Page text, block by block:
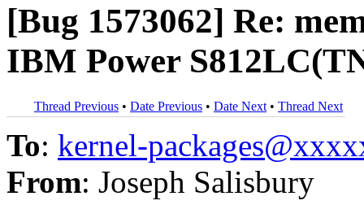
[Bug 1573062] Re:
IBM Power
Thread Previous • Date Previous • Date Next • Thread Next
To: kernel-
From: Joseph Salisbury